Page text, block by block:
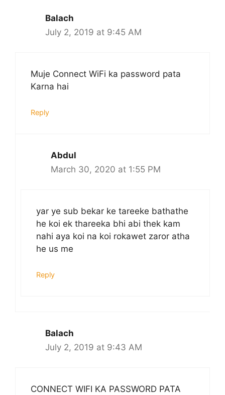
Balach
July 2, 2019 at 9:45 AM
Muje Connect WiFi ka password pata
Karna hai
Reply
Abdul
March 30, 2020 at 1:55 PM
yar ye sub bekar ke tareeke bathathe
he koi ek thareeka bhi abi thek kam
nahi aya koi na koi rokawet zaror atha
he us me
Reply
Balach
July 2, 2019 at 9:43 AM
CONNECT WIFI KA PASSWORD PATA